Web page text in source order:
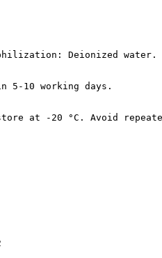
Deionized water.
5-10 working days.
at -20 °C. Avoid